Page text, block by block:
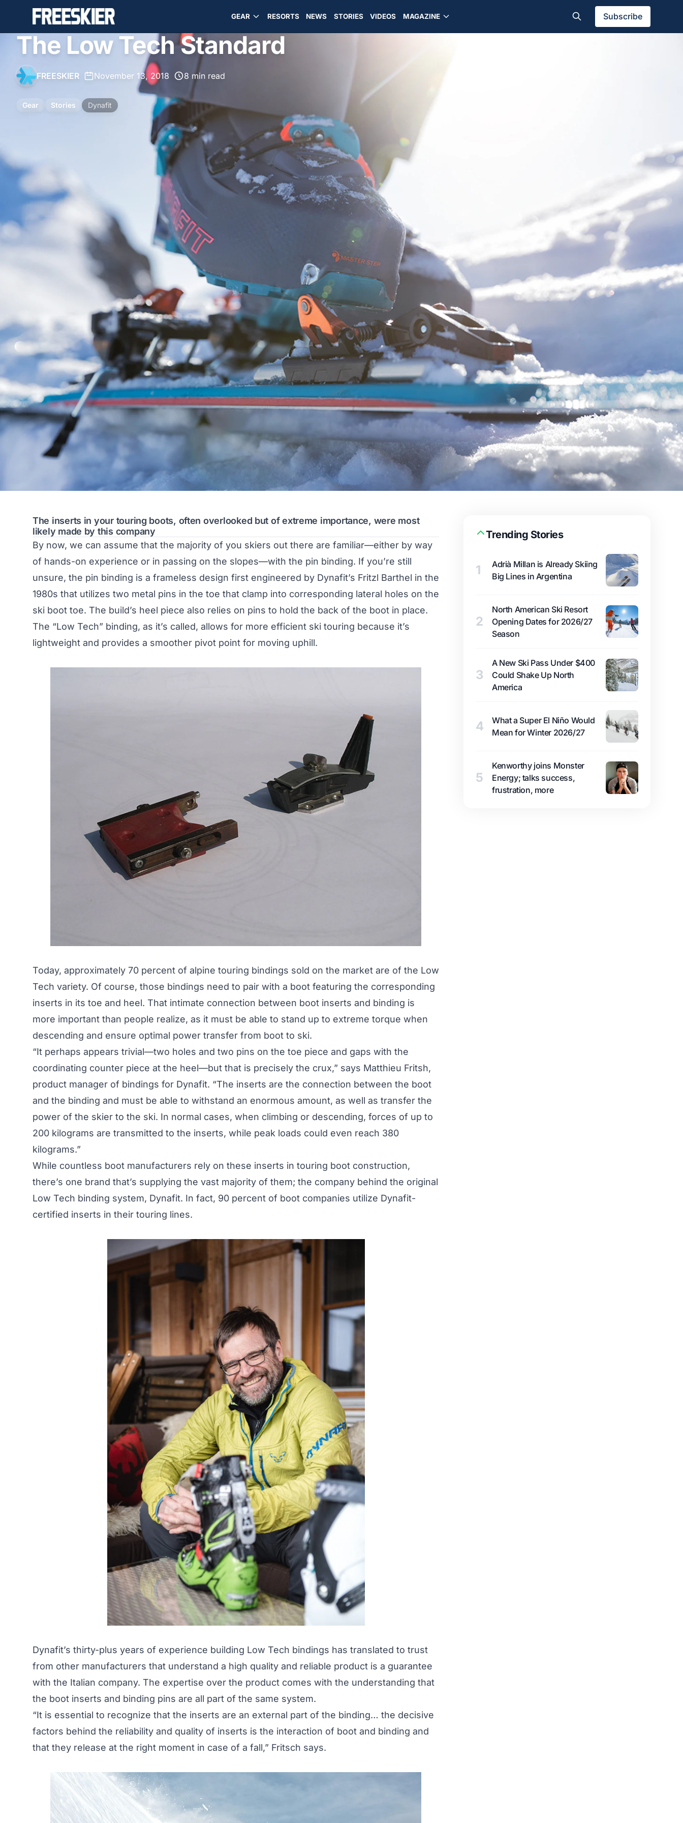
GEAR RESORTS NEWS STORIES VIDEOS MAGAZINE Subscribe
The Low Tech Standard
FREESKIER November 13, 2018 8 min read
Gear Stories Dynafit
The inserts in your touring boots, often overlooked but of extreme importance, were most
likely made by this company
By now, we can assume that the majority of you skiers out there are familiar—either by way
of hands-on experience or in passing on the slopes—with the pin binding. If you’re still
unsure, the pin binding is a frameless design first engineered by Dynafit’s Fritzl Barthel in the
1980s that utilizes two metal pins in the toe that clamp into corresponding lateral holes on the
ski boot toe. The build’s heel piece also relies on pins to hold the back of the boot in place.
The “Low Tech” binding, as it’s called, allows for more efficient ski touring because it’s
lightweight and provides a smoother pivot point for moving uphill.
Today, approximately 70 percent of alpine touring bindings sold on the market are of the Low
Tech variety. Of course, those bindings need to pair with a boot featuring the corresponding
inserts in its toe and heel. That intimate connection between boot inserts and binding is
more important than people realize, as it must be able to stand up to extreme torque when
descending and ensure optimal power transfer from boot to ski.
“It perhaps appears trivial—two holes and two pins on the toe piece and gaps with the
coordinating counter piece at the heel—but that is precisely the crux,” says Matthieu Fritsh,
product manager of bindings for Dynafit. “The inserts are the connection between the boot
and the binding and must be able to withstand an enormous amount, as well as transfer the
power of the skier to the ski. In normal cases, when climbing or descending, forces of up to
200 kilograms are transmitted to the inserts, while peak loads could even reach 380
kilograms.”
While countless boot manufacturers rely on these inserts in touring boot construction,
there’s one brand that’s supplying the vast majority of them; the company behind the original
Low Tech binding system, Dynafit. In fact, 90 percent of boot companies utilize Dynafit-
certified inserts in their touring lines.
Dynafit’s thirty-plus years of experience building Low Tech bindings has translated to trust
from other manufacturers that understand a high quality and reliable product is a guarantee
with the Italian company. The expertise over the product comes with the understanding that
the boot inserts and binding pins are all part of the same system.
“It is essential to recognize that the inserts are an external part of the binding… the decisive
factors behind the reliability and quality of inserts is the interaction of boot and binding and
that they release at the right moment in case of a fall,” Fritsch says.
Trending Stories
1
Adrià Millan is Already Skiing
Big Lines in Argentina
2
North American Ski Resort
Opening Dates for 2026/27
Season
3
A New Ski Pass Under $400
Could Shake Up North
America
4
What a Super El Niño Would
Mean for Winter 2026/27
5
Kenworthy joins Monster
Energy; talks success,
frustration, more